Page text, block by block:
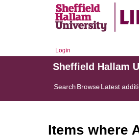
Login
Sheffield Hallam
Search BrowseLatest
Items where